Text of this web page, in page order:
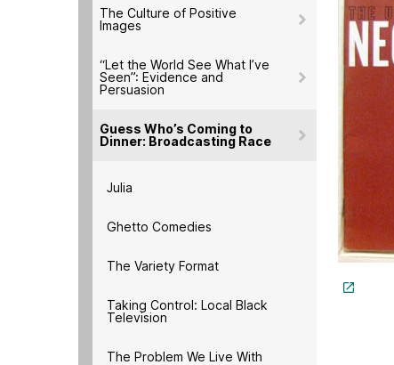
The Culture of Positive
Images
“Let the World See What I’ve
Seen”: Evidence and
Persuasion
Guess Who’s Coming to
Dinner: Broadcasting Race
Julia
Ghetto Comedies
The Variety Format
Taking Control: Local Black
Television
The Problem We Live With